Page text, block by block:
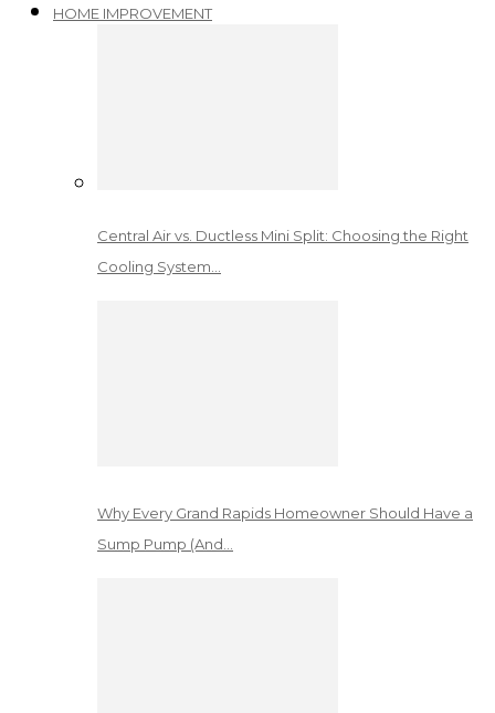
HOME IMPROVEMENT
Central Air vs. Ductless Mini Split: Choosing the Right
Cooling System…
Why Every Grand Rapids Homeowner Should Have a
Sump Pump (And…